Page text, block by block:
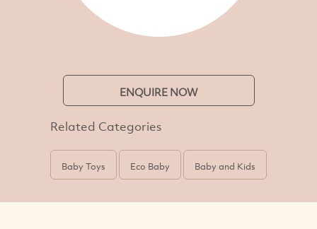
ENQUIRE NOW
Related Categories
Baby Toys Eco Baby Baby and Kids